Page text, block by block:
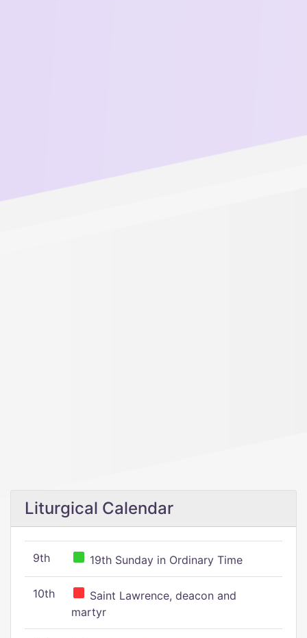
Liturgical Calendar
9th 19th Sunday in Ordinary Time
10th
Saint Lawrence, deacon and
martyr